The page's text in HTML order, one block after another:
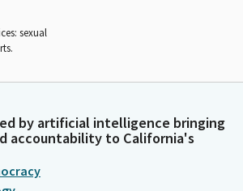
sexual
by artificial intelligence bringing
accountability to California's